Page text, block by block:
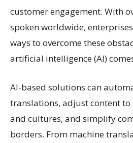
customer engagement. With
spoken worldwide,
ways to overcome these
artificial intelligence (AI)
AI-based solutions can
translations, adjust content to
and cultures, and simplify
borders. From machine